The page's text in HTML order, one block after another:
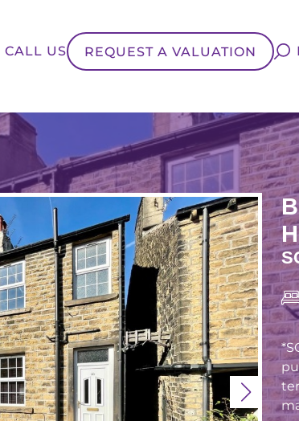
CALL US REQUEST A VALUATION